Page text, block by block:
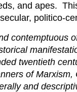
and apes.
politico-
contemptuous
twentieth
of Marxism,
and